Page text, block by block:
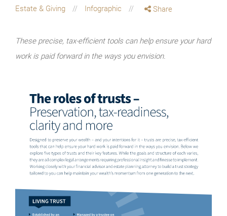
Estate & Giving Infographic Share
These precise, tax-efficient tools can help ensure your hard
work is paid forward in the ways you envision.